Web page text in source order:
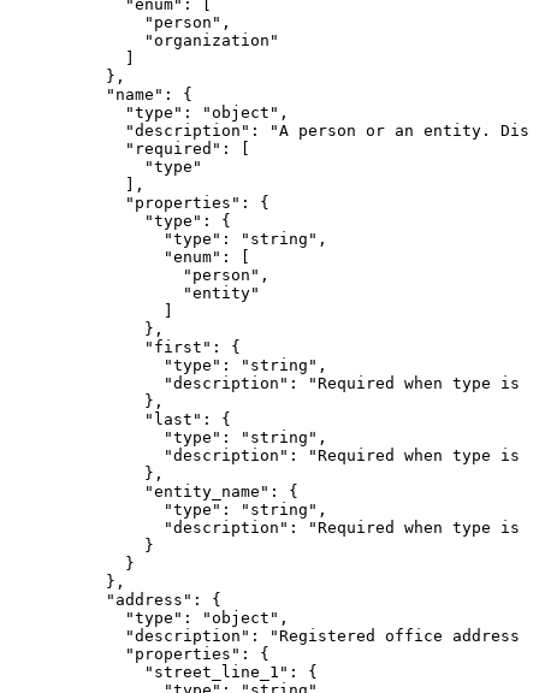
            "enum": [
              "person",
              "organization"
          },
          "name": {
            "type": "object",
"description": "A person or an entity.
            "required": [
              "type"
            ],
            "properties": {
              "type": {
                "type": "string",
                "enum": [
                  "person",
                  "entity"
              },
              "first": {
                "type": "string",
"description": "Required when type is
              },
              "last": {
                "type": "string",
"description": "Required when type is
              },
              "entity_name": {
                "type": "string",
"description": "Required when type is
              }
            }
          },
          "address": {
            "type": "object",
"description": "Registered office address
            "properties": {
              "street_line_1": {